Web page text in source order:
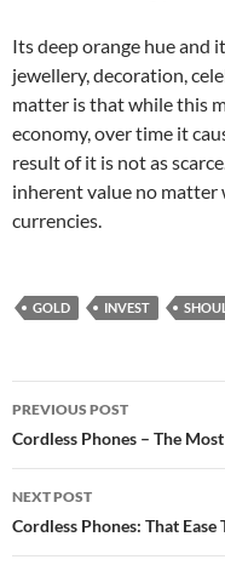
Its deep orange hue
jewellery, decoration,
matter is that while this
economy, over time it
result of it is not as
inherent value no matter
currencies.
GOLD INVEST
Post
navigation
PREVIOUS POST
Cordless Phones – The
NEXT POST
Cordless Phones: That